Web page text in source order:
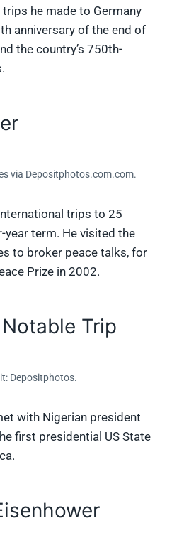
he made to Germany
anniversary of the end of
the country’s 750th-
via Depositphotos.com.com.
trips to 25
term. He visited the
to broker peace talks, for
Prize in 2002.
Trip
Depositphotos.
with Nigerian president
first presidential US State